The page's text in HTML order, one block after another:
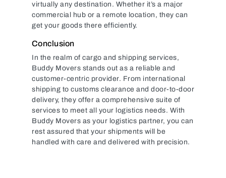
virtually any destination. Whether it’s a major
commercial hub or a remote location, they can
get your goods there efficiently.
Conclusion
In the realm of cargo and shipping services,
Buddy Movers stands out as a reliable and
customer-centric provider. From international
shipping to customs clearance and door-to-door
delivery, they offer a comprehensive suite of
services to meet all your logistics needs. With
Buddy Movers as your logistics partner, you can
rest assured that your shipments will be
handled with care and delivered with precision.